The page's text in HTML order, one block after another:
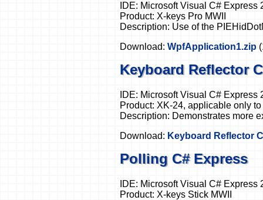
IDE: Microsoft Visual C#
Product: X-keys Pro MWII
Description: Use of the
Download: WpfApplication1.zip
Keyboard Reflector
IDE: Microsoft Visual C#
Product: XK-24, applicable only
Description: Demonstrates more
Download: Keyboard Reflector
Polling C# Express
IDE: Microsoft Visual C#
Product: X-keys Stick MWII